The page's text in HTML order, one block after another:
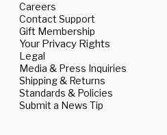
Careers
Contact Support
Gift Membership
Your Privacy Rights
Legal
Media & Press Inquiries
Shipping & Returns
Standards & Policies
Submit a News Tip